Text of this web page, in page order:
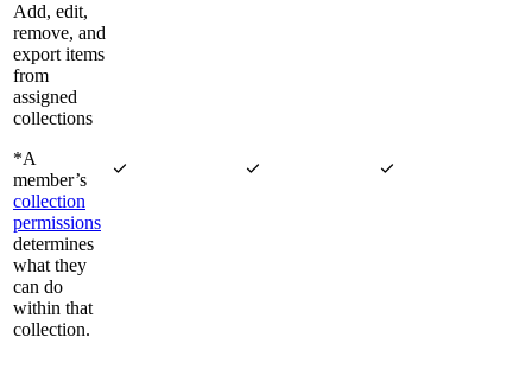
Add, edit,
remove, and
export items
from
assigned
collections
*A
member’s
collection
permissions
determines
what they
can do
within that
collection.
  